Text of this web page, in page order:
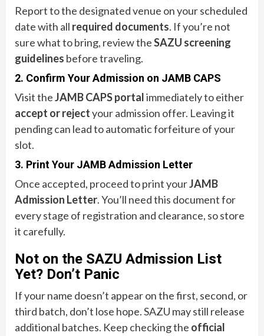
Report to the designated venue on your scheduled
date with all required documents. If you’re not
sure what to bring, review theSAZU screening
guidelines before traveling.
2. Confirm Your Admission on JAMB CAPS
Visit theJAMB CAPS portalimmediately to either
accept or rejectyour admission offer. Leaving it
pending can lead to automatic forfeiture of your
slot.
3. Print Your JAMB Admission Letter
Once accepted, proceed to print yourJAMB
Admission Letter. You’ll need this document for
every stage of registration and clearance, so store
it carefully.
Not on the SAZU Admission List
Yet? Don’t Panic
If your name doesn’t appear on the first, second, or
third batch, don’t lose hope. SAZU may still release
additional batches. Keep checking the official